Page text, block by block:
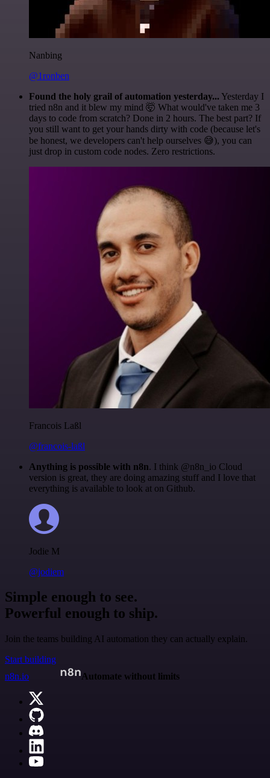
Nanbing
@1ronben
Found the holy grail of automation yesterday... Yesterday I
tried n8n and it blew my mind 🤯 What would've taken me 3
days to code from scratch? Done in 2 hours. The best part? If
you still want to get your hands dirty with code (because let's
be honest, we developers can't help ourselves 😅), you can
just drop in custom code nodes. Zero restrictions.
Francois Laßl
@francois-laßl
Anything is possible with n8n. I think @n8n_io Cloud
version is great, they are doing amazing stuff and I love that
everything is available to look at on Github.
Jodie M
@jodiem
Simple enough to see.
Powerful enough to ship.
Join the teams building AI automation they can actually explain.
Start building
n8n.io
Automate without limits